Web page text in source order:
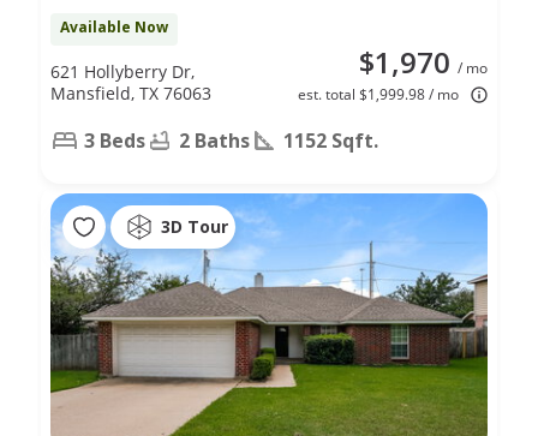
Available Now
$1,970 / mo
est. total $1,999.98 / mo
621 Hollyberry Dr,
Mansfield, TX 76063
3 Beds 2 Baths 1152 Sqft.
3D Tour